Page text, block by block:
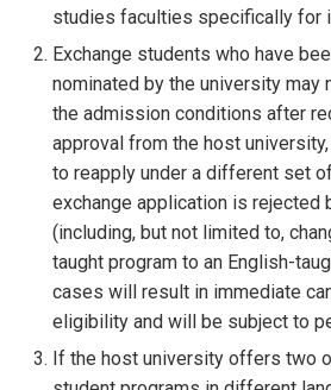
studies faculties specifically for
Exchange students who have
nominated by the university may
the admission conditions after
approval from the host
to reapply under a different set
exchange application is rejected
(including, but not limited to,
taught program to an English-
cases will result in immediate
eligibility and will be subject to
If the host university offers two